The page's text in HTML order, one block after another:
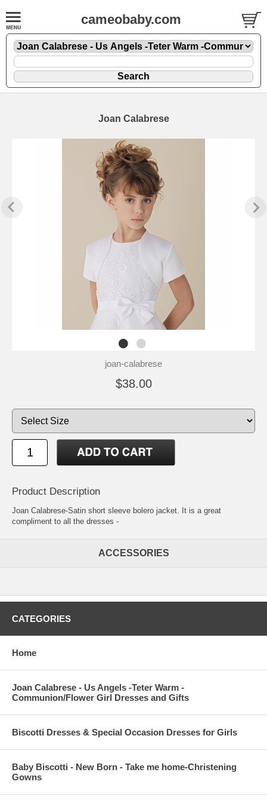
cameobaby.com
Joan Calabrese
joan-calabrese
$38.00
Product Description
Joan Calabrese-Satin short sleeve bolero jacket. It is a great
compliment to all the dresses -
ACCESSORIES
CATEGORIES
Home
Joan Calabrese - Us Angels -Teter Warm -
Communion/Flower Girl Dresses and Gifts
Biscotti Dresses & Special Occasion Dresses for Girls
Baby Biscotti - New Born - Take me home-Christening
Gowns